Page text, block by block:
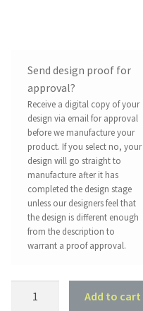
Send design proof for
approval?
Receive a digital copy of your
design via email for approval
before we manufacture your
product. If you select no, your
design will go straight to
manufacture after it has
completed the design stage
unless our designers feel that
the design is different enough
from the description to
warrant a proof approval.
Add to cart